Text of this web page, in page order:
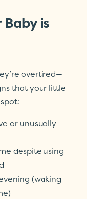
Baby is
overtired—
that your little
or unusually
despite using
(waking